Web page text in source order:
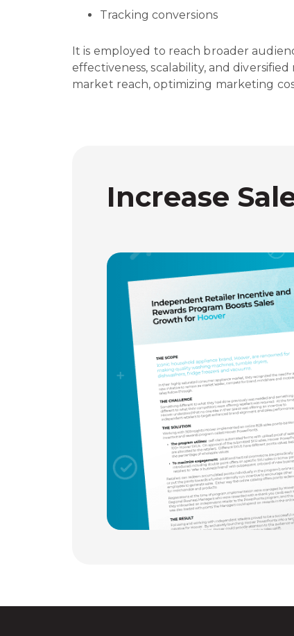
Tracking conversions
It is employed to reach broader
effectiveness, scalability, and
market reach, optimizing marketing
Increase